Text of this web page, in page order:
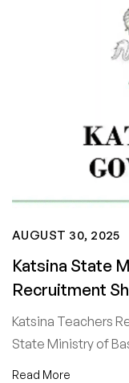
AUGUST 30, 2025
Katsina State
Recruitment
Katsina Teachers
State Ministry of
Read More